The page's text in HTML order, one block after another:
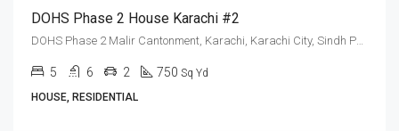
DOHS Phase 2 House Karachi #2
DOHS Phase 2 Malir Cantonment, Karachi, Karachi City, Sindh Pakistan
5 6 2 750 Sq Yd
HOUSE, RESIDENTIAL